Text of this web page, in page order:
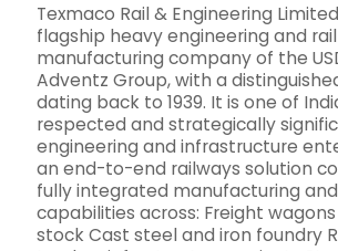
Texmaco Rail & Engineering
flagship heavy engineering and rail
manufacturing company of the
Adventz Group, with a
dating back to 1939. It is one of
respected and strategically
engineering and infrastructure
an end-to-end railways solution
fully integrated manufacturing
capabilities across: Freight
stock Cast steel and iron foundry